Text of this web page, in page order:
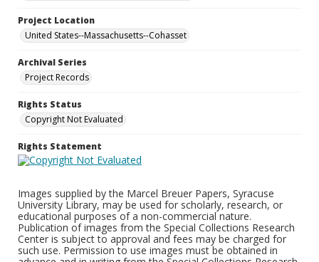
Project Location
United States--Massachusetts--Cohasset
Archival Series
Project Records
Rights Status
Copyright Not Evaluated
Rights Statement
Images supplied by the Marcel Breuer Papers, Syracuse
University Library, may be used for scholarly, research, or
educational purposes of a non-commercial nature.
Publication of images from the Special Collections Research
Center is subject to approval and fees may be charged for
such use. Permission to use images must be obtained in